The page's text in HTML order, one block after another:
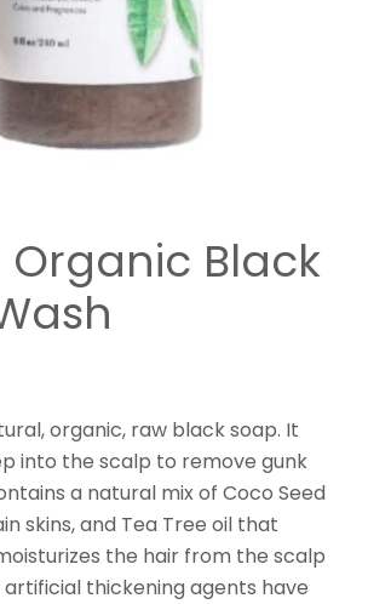
Black
organic, raw black soap. It
into the scalp to remove gunk
a natural mix of Coco Seed
skins, and Tea Tree oil that
the hair from the scalp
thickening agents have